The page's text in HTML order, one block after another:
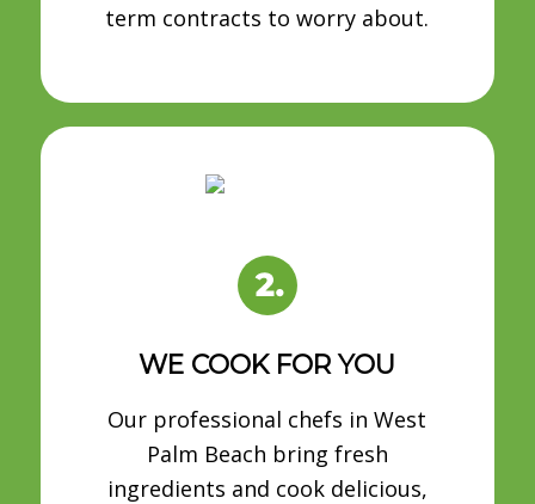
term contracts to worry about.
WE COOK FOR YOU
Our professional chefs in West
Palm Beach bring fresh
ingredients and cook delicious,